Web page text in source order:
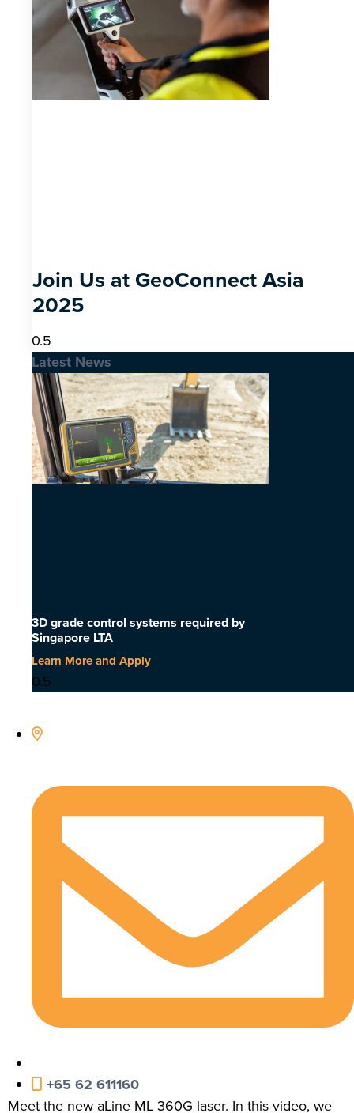
Join Us at GeoConnect Asia
2025
Latest News
3D grade control systems required by
Singapore LTA
Learn More and Apply
+65 62 611160
Meet the new aLine ML 360G laser. In this video, we